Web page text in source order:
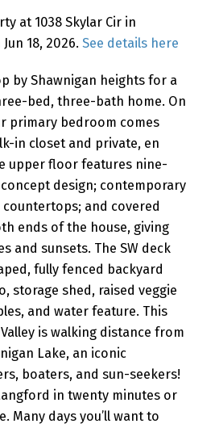
at 1038 Skylar Cir in
18, 2026. See details here
by Shawnigan heights for a
bed, three-bath home. On
primary bedroom comes
in closet and private, en
upper floor features nine-
design; contemporary
and covered
ends of the house, giving
and sunsets. The SW deck
fully fenced backyard
storage shed, raised veggie
and water feature. This
is walking distance from
Lake, an iconic
boaters, and sun-seekers!
in twenty minutes or
Many days you’ll want to